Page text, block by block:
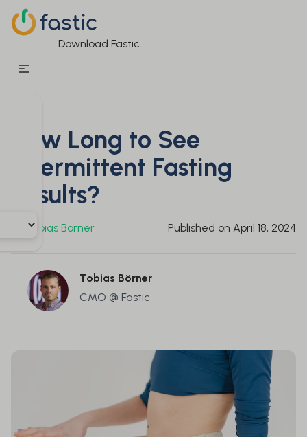
Download Fastic
How Long to See
Intermittent Fasting
Results?
Tobias Börner Published on April 18, 2024
Tobias Börner
CMO @ Fastic